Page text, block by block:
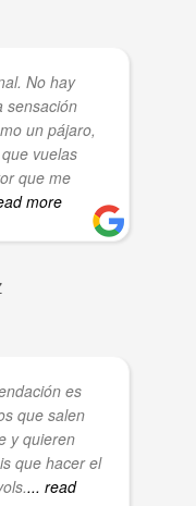
No hay
sensación
un pájaro,
vuelas
que me
more
es
que salen
y quieren
que hacer el
... read